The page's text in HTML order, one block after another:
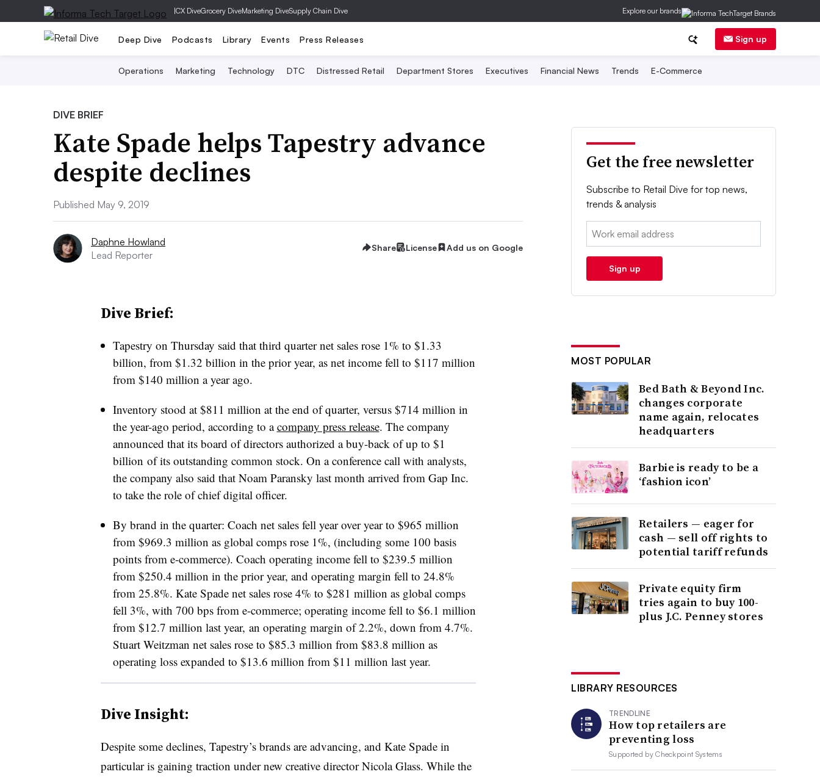
|CX DiveGrocery DiveMarketing DiveSupply Chain Dive Explore our brands
Deep Dive Podcasts Library Events Press Releases Sign up
Operations Marketing Technology DTC Distressed Retail Department Stores Executives Financial News Trends E-Commerce
DIVE BRIEF
Kate Spade helps Tapestry advance
despite declines
Published May 9, 2019
Daphne Howland
Lead Reporter
Share License Add us on Google
Dive Brief:
Tapestry on Thursday said that third quarter net sales rose 1% to $1.33
billion, from $1.32 billion in the prior year, as net income fell to $117 million
from $140 million a year ago.
Inventory stood at $811 million at the end of quarter, versus $714 million in
the year-ago period, according to acompany press release. The company
announced that its board of directors authorized a buy-back of up to $1
billion of its outstanding common stock. On a conference call with analysts,
the company also said that Noam Paransky last month arrived from Gap Inc.
to take the role of chief digital officer.
By brand in the quarter: Coach net sales fell year over year to $965 million
from $969.3 million as global comps rose 1%, (including some 100 basis
points from e-commerce). Coach operating income fell to $239.5 million
from $250.4 million in the prior year, and operating margin fell to 24.8%
from 25.8%. Kate Spade net sales rose 4% to $281 million as global comps
fell 3%, with 700 bps from e-commerce; operating income fell to $6.1 million
from $12.7 million last year, an operating margin of 2.2%, down from 4.7%.
Stuart Weitzman net sales rose to $85.3 million from $83.8 million as
operating loss expanded to $13.6 million from $11 million last year.
Dive Insight:
Despite some declines, Tapestry’s brands are advancing, and Kate Spade in
particular is gaining traction under new creative director Nicola Glass. While the
Get the free newsletter
Subscribe to Retail Dive for top news,
trends & analysis
Email:
Sign up
MOST POPULAR
Bed Bath & Beyond Inc.
changes corporate
name again, relocates
headquarters
Barbie is ready to be a
‘fashion icon’
Retailers — eager for
cash — sell off rights to
potential tariff refunds
Private equity firm
tries again to buy 100-
plus J.C. Penney stores
LIBRARY RESOURCES
TRENDLINE
How top retailers are
preventing loss
Supported byCheckpoint Systems